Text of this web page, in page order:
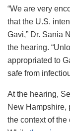
“We are very
that the U.S.
Gavi,” Dr. Sania
the hearing.
appropriated to
safe from
At the hearing,
New Hampshire,
the context of the